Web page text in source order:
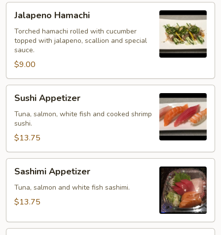
Hamachi
Jalapeno Hamachi
Torched hamachi rolled with cucumber
topped with jalapeno, scallion and special
sauce.
$9.00
Appetizer
Sushi Appetizer
Tuna, salmon, white fish and cooked shrimp
sushi.
$13.75
Appetizer
Sashimi Appetizer
Tuna, salmon and white fish sashimi.
$13.75